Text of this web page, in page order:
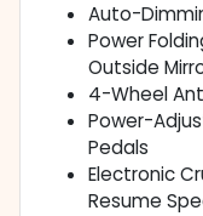
Auto-
Power
Outside
4-Wheel
Power-
Pedals
Electronic
Resume